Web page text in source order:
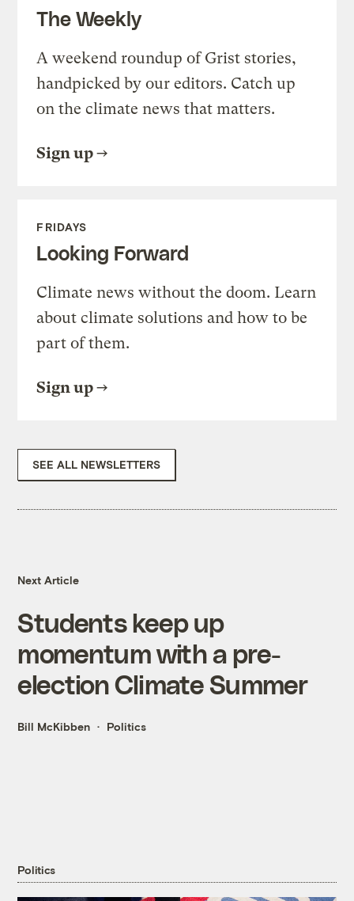
The Weekly
A weekend roundup of Grist stories,
handpicked by our editors. Catch up
on the climate news that matters.
Sign up
FRIDAYS
Looking Forward
Climate news without the doom. Learn
about climate solutions and how to be
part of them.
Sign up
SEE ALL NEWSLETTERS
Next Article
Students keep up
momentum with a pre-
election Climate Summer
Bill McKibben Politics
Politics